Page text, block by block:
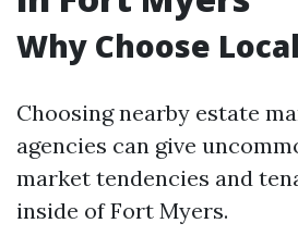
Why Choose
Choosing nearby estate
agencies can give
market tendencies and
inside of Fort Myers.